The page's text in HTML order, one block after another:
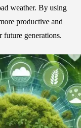
weather. By using
productive and
future generations.